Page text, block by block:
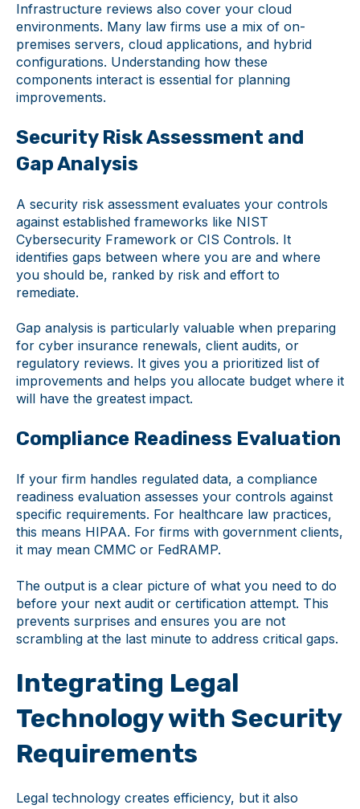
Infrastructure reviews also cover your cloud
environments. Many law firms use a mix of on-
premises servers, cloud applications, and hybrid
configurations. Understanding how these
components interact is essential for planning
improvements.
Security Risk Assessment and
Gap Analysis
A security risk assessment evaluates your controls
against established frameworks like NIST
Cybersecurity Framework or CIS Controls. It
identifies gaps between where you are and where
you should be, ranked by risk and effort to
remediate.
Gap analysis is particularly valuable when preparing
for cyber insurance renewals, client audits, or
regulatory reviews. It gives you a prioritized list of
improvements and helps you allocate budget where it
will have the greatest impact.
Compliance Readiness Evaluation
If your firm handles regulated data, a compliance
readiness evaluation assesses your controls against
specific requirements. For healthcare law practices,
this means HIPAA. For firms with government clients,
it may mean CMMC or FedRAMP.
The output is a clear picture of what you need to do
before your next audit or certification attempt. This
prevents surprises and ensures you are not
scrambling at the last minute to address critical gaps.
Integrating Legal
Technology with Security
Requirements
Legal technology creates efficiency, but it also